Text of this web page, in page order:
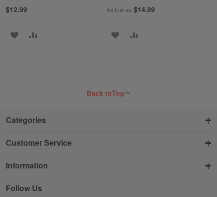
$12.99
ADD
As low as $14.99
ADD
Back toTop
Categories
Customer Service
Information
Follow Us